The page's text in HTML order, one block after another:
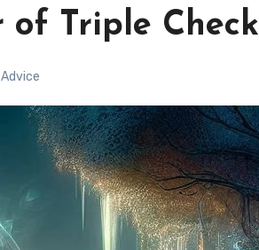
of Triple Check